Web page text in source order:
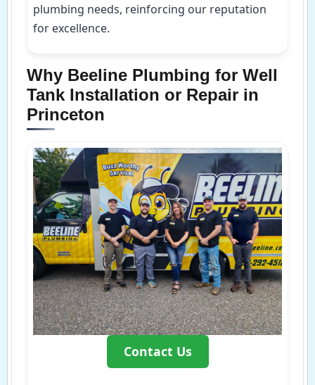
plumbing needs, reinforcing our reputation
for excellence.
Why Beeline Plumbing for Well
Tank Installation or Repair in
Princeton
Contact Us